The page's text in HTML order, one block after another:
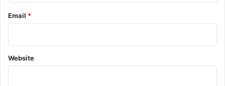
Email *
Website